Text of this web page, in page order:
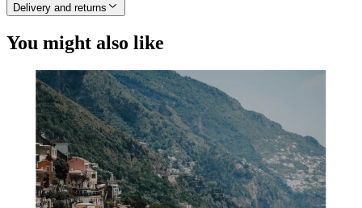
Delivery and returns
You might also like